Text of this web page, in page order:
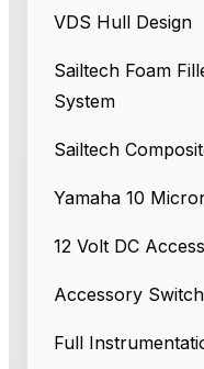
VDS Hull Design
Sailtech Foam
System
Sailtech
Yamaha 10
12 Volt DC
Accessory
Full